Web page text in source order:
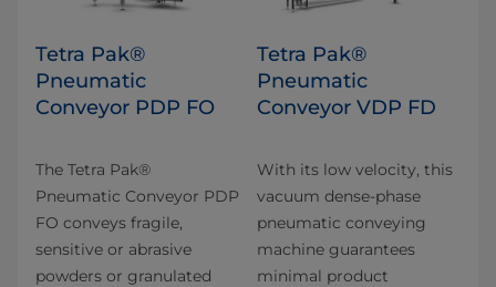
Tetra Pak®
Pneumatic
Conveyor PDP FO
The Tetra Pak®
Pneumatic Conveyor PDP
FO conveys fragile,
sensitive or abrasive
powders or granulated
Tetra Pak®
Pneumatic
Conveyor VDP FD
With its low velocity, this
vacuum dense-phase
pneumatic conveying
machine guarantees
minimal product